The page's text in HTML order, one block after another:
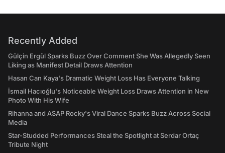
Recently Added
Gülçin Ergül Sparks Buzz Over Comment She Was Allegedly Seen
Liking as Manifest Detail Draws Attention
Hasan Can Kaya's Dramatic Weight Loss Has Everyone Talking
İsmail Hacıoğlu's Noticeable Weight Loss Draws Attention in New
Photo With His Wife
Rihanna and ASAP Rocky's Viral Dance Sparks Buzz Across Social
Media
Star-Studded Performances Steal the Spotlight at Serdar Ortaç
Tribute Night